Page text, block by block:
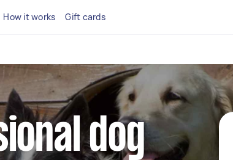
How it works Gift cards
dog